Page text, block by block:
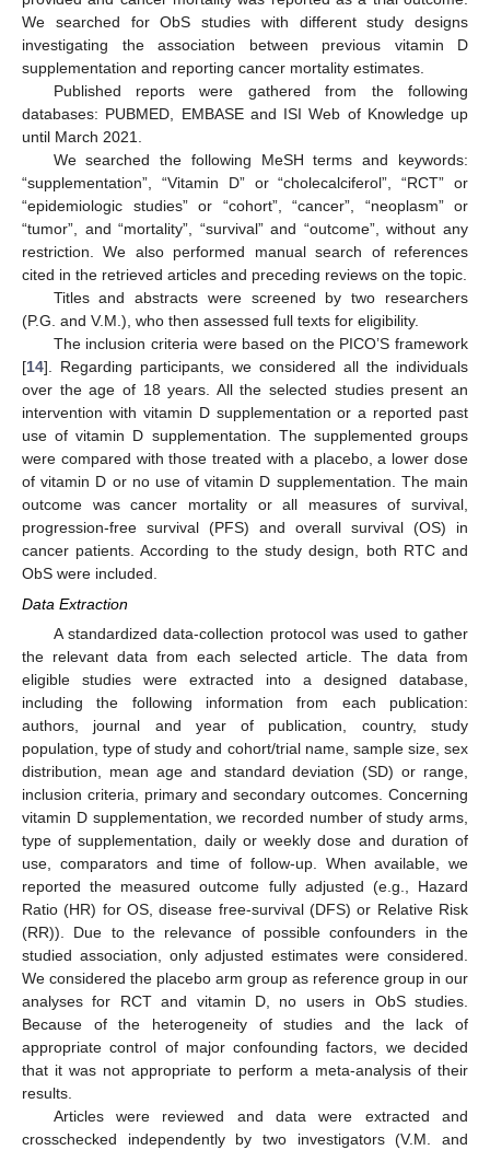
We searched for ObS studies with different study designs
investigating the association between previous vitamin D
supplementation and reporting cancer mortality estimates.
Published reports were gathered from the following
databases: PUBMED, EMBASE and ISI Web of Knowledge up
until March 2021.
We searched the following MeSH terms and keywords:
“supplementation”, “Vitamin D” or “cholecalciferol”, “RCT” or
“epidemiologic studies” or “cohort”, “cancer”, “neoplasm” or
“tumor”, and “mortality”, “survival” and “outcome”, without any
restriction. We also performed manual search of references
cited in the retrieved articles and preceding reviews on the topic.
Titles and abstracts were screened by two researchers
(P.G. and V.M.), who then assessed full texts for eligibility.
The inclusion criteria were based on the PICO’S framework
[14]. Regarding participants, we considered all the individuals
over the age of 18 years. All the selected studies present an
intervention with vitamin D supplementation or a reported past
use of vitamin D supplementation. The supplemented groups
were compared with those treated with a placebo, a lower dose
of vitamin D or no use of vitamin D supplementation. The main
outcome was cancer mortality or all measures of survival,
progression-free survival (PFS) and overall survival (OS) in
cancer patients. According to the study design, both RTC and
ObS were included.
Data Extraction
A standardized data-collection protocol was used to gather
the relevant data from each selected article. The data from
eligible studies were extracted into a designed database,
including the following information from each publication:
authors, journal and year of publication, country, study
population, type of study and cohort/trial name, sample size, sex
distribution, mean age and standard deviation (SD) or range,
inclusion criteria, primary and secondary outcomes. Concerning
vitamin D supplementation, we recorded number of study arms,
type of supplementation, daily or weekly dose and duration of
use, comparators and time of follow-up. When available, we
reported the measured outcome fully adjusted (e.g., Hazard
Ratio (HR) for OS, disease free-survival (DFS) or Relative Risk
(RR)). Due to the relevance of possible confounders in the
studied association, only adjusted estimates were considered.
We considered the placebo arm group as reference group in our
analyses for RCT and vitamin D, no users in ObS studies.
Because of the heterogeneity of studies and the lack of
appropriate control of major confounding factors, we decided
that it was not appropriate to perform a meta-analysis of their
results.
Articles were reviewed and data were extracted and
crosschecked independently by two investigators (V.M. and